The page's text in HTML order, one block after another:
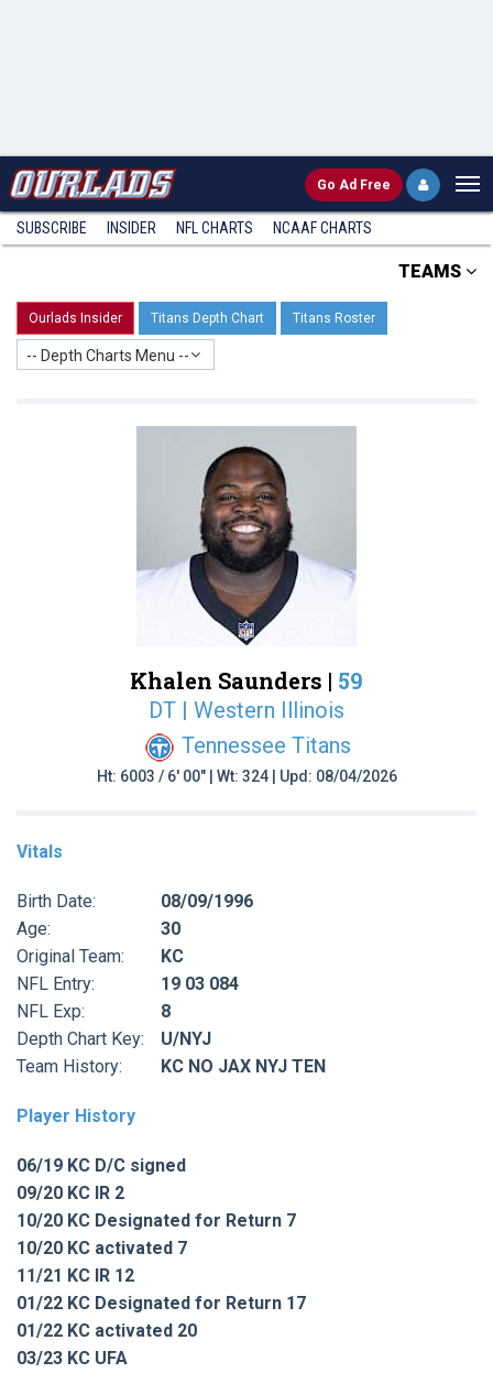
Go Ad Free
SUBSCRIBE INSIDER NFL CHARTS NCAAF CHARTS
TEAMS
Ourlads Insider Titans Depth Chart Titans Roster
-- Depth Charts Menu --
Khalen Saunders | 59
DT | Western Illinois
Tennessee Titans
Ht: 6003 / 6' 00" | Wt: 324 | Upd: 08/04/2026
Vitals
Birth Date:
08/09/1996
Age:
30
Original Team:
KC
NFL Entry:
19 03 084
NFL Exp:
8
Depth Chart Key:
U/NYJ
Team History:
KC NO JAX NYJ TEN
Player History
06/19 KC D/C signed
09/20 KC IR 2
10/20 KC Designated for Return 7
10/20 KC activated 7
11/21 KC IR 12
01/22 KC Designated for Return 17
01/22 KC activated 20
03/23 KC UFA